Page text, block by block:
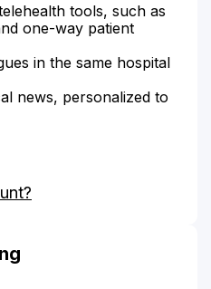
tools, such as
one-way patient
in the same hospital
news, personalized to